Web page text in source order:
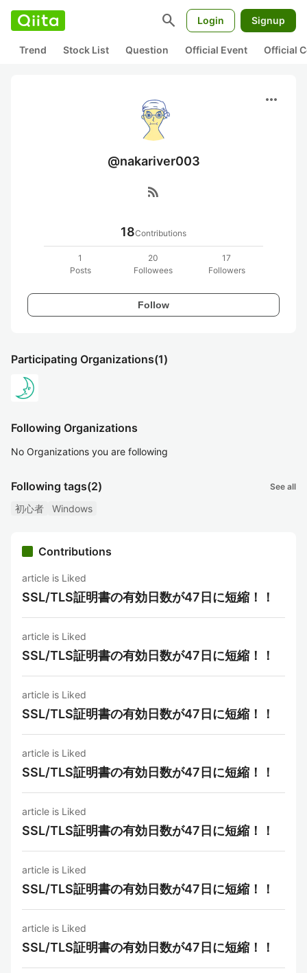
search Login Signup
Trend Stock List Question Official Event Official
more_horiz
@nakariver003
rss_feed
18Contributions
1
Posts
20
Followees
17
Followers
Follow
Participating Organizations(1)
Following Organizations
No Organizations you are following
Following tags(2) See all
初心者 Windows
Contributions
article is Liked
SSL/TLS証明書の有効日数が47日に短縮！！
article is Liked
SSL/TLS証明書の有効日数が47日に短縮！！
article is Liked
SSL/TLS証明書の有効日数が47日に短縮！！
article is Liked
SSL/TLS証明書の有効日数が47日に短縮！！
article is Liked
SSL/TLS証明書の有効日数が47日に短縮！！
article is Liked
SSL/TLS証明書の有効日数が47日に短縮！！
article is Liked
SSL/TLS証明書の有効日数が47日に短縮！！